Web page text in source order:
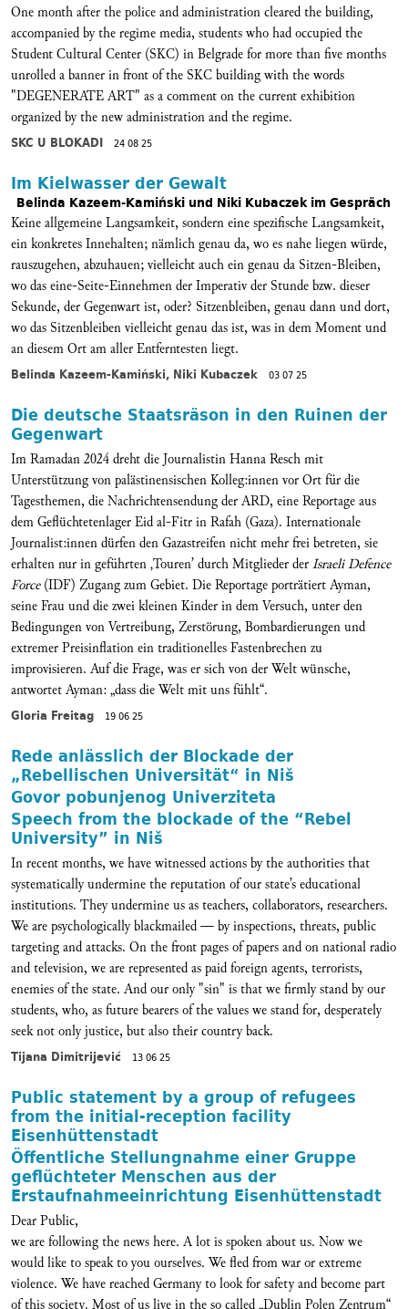
One month after the police and administration cleared the building,
accompanied by the regime media, students who had occupied the
Student Cultural Center (SKC) in Belgrade for more than five months
unrolled a banner in front of the SKC building with the words
"DEGENERATE ART" as a comment on the current exhibition
organized by the new administration and the regime.
SKC U BLOKADI 24 08 25
Im Kielwasser der Gewalt
Belinda Kazeem-Kamiński und Niki Kubaczek im Gespräch
Keine allgemeine Langsamkeit, sondern eine spezifische Langsamkeit,
ein konkretes Innehalten; nämlich genau da, wo es nahe liegen würde,
rauszugehen, abzuhauen; vielleicht auch ein genau da Sitzen-Bleiben,
wo das eine-Seite-Einnehmen der Imperativ der Stunde bzw. dieser
Sekunde, der Gegenwart ist, oder? Sitzenbleiben, genau dann und dort,
wo das Sitzenbleiben vielleicht genau das ist, was in dem Moment und
an diesem Ort am aller Entferntesten liegt.
Belinda Kazeem-Kamiński, Niki Kubaczek 03 07 25
Die deutsche Staatsräson in den Ruinen der
Gegenwart
Im Ramadan 2024 dreht die Journalistin Hanna Resch mit
Unterstützung von palästinensischen Kolleg:innen vor Ort für die
Tagesthemen, die Nachrichtensendung der ARD, eine Reportage aus
dem Geflüchtetenlager Eid al-Fitr in Rafah (Gaza). Internationale
Journalist:innen dürfen den Gazastreifen nicht mehr frei betreten, sie
erhalten nur in geführten ‚Touren’ durch Mitglieder derIsraeli Defence
Force(IDF) Zugang zum Gebiet. Die Reportage porträtiert Ayman,
seine Frau und die zwei kleinen Kinder in dem Versuch, unter den
Bedingungen von Vertreibung, Zerstörung, Bombardierungen und
extremer Preisinflation ein traditionelles Fastenbrechen zu
improvisieren. Auf die Frage, was er sich von der Welt wünsche,
antwortet Ayman: „dass die Welt mit uns fühlt“.
Gloria Freitag 19 06 25
Rede anlässlich der Blockade der
„Rebellischen Universität“ in Niš
Govor pobunjenog Univerziteta
Speech from the blockade of the “Rebel
University” in Niš
In recent months, we have witnessed actions by the authorities that
systematically undermine the reputation of our state’s educational
institutions. They undermine us as teachers, collaborators, researchers.
We are psychologically blackmailed — by inspections, threats, public
targeting and attacks. On the front pages of papers and on national radio
and television, we are represented as paid foreign agents, terrorists,
enemies of the state. And our only "sin" is that we firmly stand by our
students, who, as future bearers of the values we stand for, desperately
seek not only justice, but also their country back.
Tijana Dimitrijević 13 06 25
Public statement by a group of refugees
from the initial-reception facility
Eisenhüttenstadt
Öffentliche Stellungnahme einer Gruppe
geflüchteter Menschen aus der
Erstaufnahmeeinrichtung Eisenhüttenstadt
Dear Public,
we are following the news here. A lot is spoken about us. Now we
would like to speak to you ourselves. We fled from war or extreme
violence. We have reached Germany to look for safety and become part